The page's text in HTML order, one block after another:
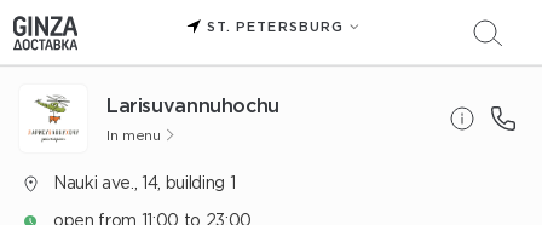
ST. PETERSBURG
Larisuvannuhochu
In menu
Nauki ave., 14, building 1
open from 11:00 to 23:00